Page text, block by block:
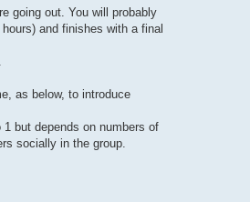
going out. You will probably
and finishes with a final
as below, to introduce
but depends on numbers of
socially in the group.